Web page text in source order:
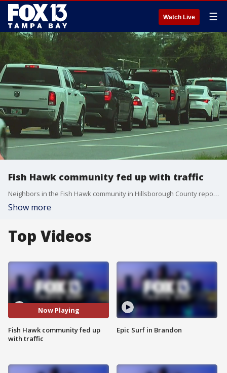
Watch Live ☰
Fish Hawk community fed up with traffic
Neighbors in the Fish Hawk community in Hillsborough County report frustration over traffic in the area.
Show more
Top Videos
Now Playing
Fish Hawk community fed up
with traffic
Epic Surf in Brandon